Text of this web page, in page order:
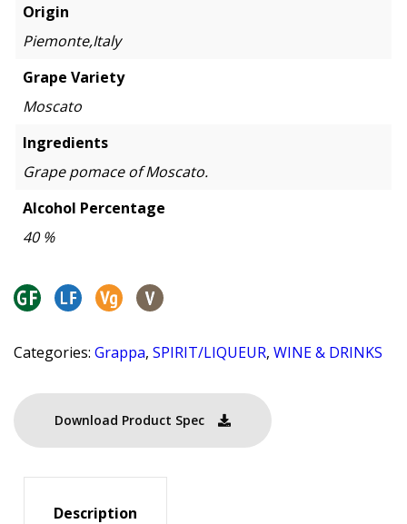
Origin
Piemonte,Italy
Grape Variety
Moscato
Ingredients
Grape pomace of Moscato.
Alcohol Percentage
40 %
Categories: Grappa, SPIRIT/LIQUEUR, WINE & DRINKS
Download Product Spec
Description